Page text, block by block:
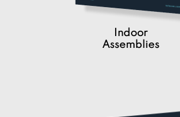
Indoor
Assemblies